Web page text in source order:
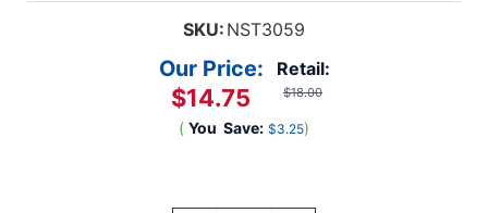
SKU: NST3059
Retail:
$18.00
Our Price:
$14.75
( You Save: $3.25)